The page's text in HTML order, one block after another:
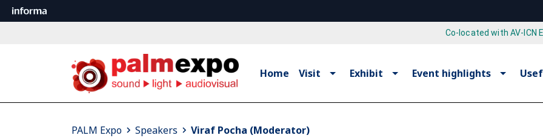
Co-located with AV-ICN
Home Visit Exhibit Event highlights
PALM Expo Speakers Viraf Pocha (Moderator)